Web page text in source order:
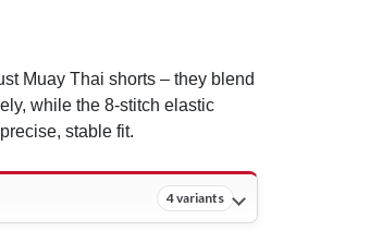
Muay Thai shorts – they blend
while the 8-stitch elastic
stable fit.
4 variants